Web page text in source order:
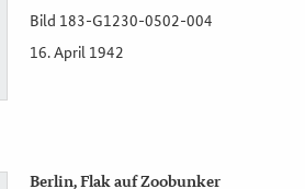
Bild 183-G1230-0502-004
16. April 1942
Berlin, Flak auf Zoobunker